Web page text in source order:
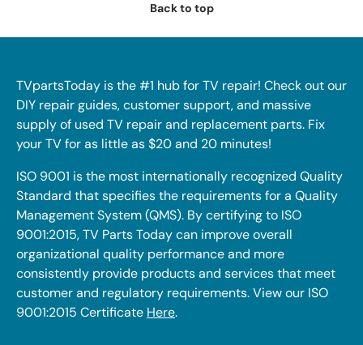
Back to top
TVpartsToday is the #1 hub for TV repair! Check out our
DIY repair guides, customer support, and massive
supply of used TV repair and replacement parts. Fix
your TV for as little as $20 and 20 minutes!
ISO 9001 is the most internationally recognized Quality
Standard that specifies the requirements for a Quality
Management System (QMS). By certifying to ISO
9001:2015, TV Parts Today can improve overall
organizational quality performance and more
consistently provide products and services that meet
customer and regulatory requirements. View our ISO
9001:2015 Certificate Here.